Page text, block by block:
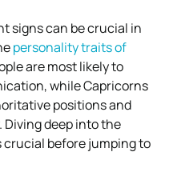
signs can be crucial in
personality traits of
are most likely to
while Capricorns
positions and
deep into the
before jumping to